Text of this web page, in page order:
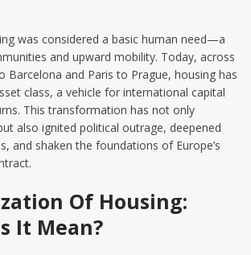
was considered a basic human need—a
and upward mobility. Today, across
Barcelona and Paris to Prague, housing has
class, a vehicle for international capital
This transformation has not only
also ignited political outrage, deepened
and shaken the foundations of Europe’s
Of Housing:
It Mean?